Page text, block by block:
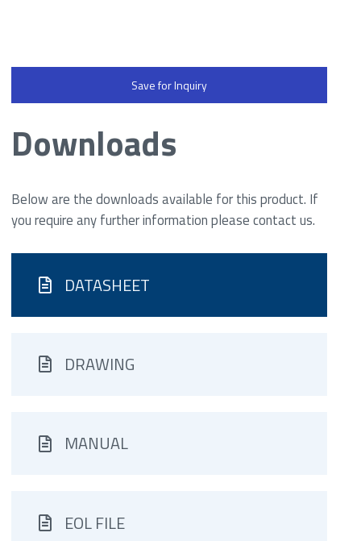
Save for Inquiry
Downloads
Below are the downloads available for this product. If
you require any further information please contact us.
DATASHEET
DRAWING
MANUAL
EOL FILE